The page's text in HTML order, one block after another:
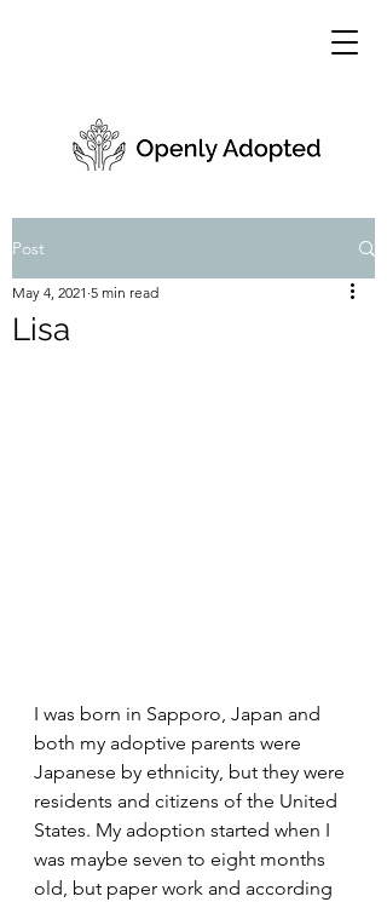
Post
Lisa
May 4, 2021 5 min read
I was born in Sapporo, Japan and
both my adoptive parents were
Japanese by ethnicity, but they were
residents and citizens of the United
States. My adoption started when I
was maybe seven to eight months
old, but paper work and according